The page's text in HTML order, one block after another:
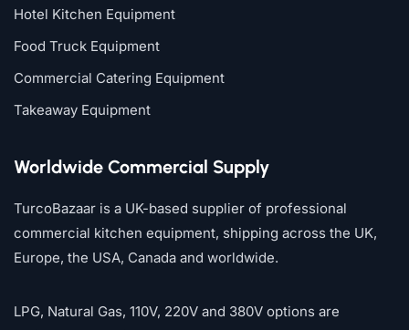
Hotel Kitchen Equipment
Food Truck Equipment
Commercial Catering Equipment
Takeaway Equipment
Worldwide Commercial Supply
TurcoBazaar is a UK-based supplier of professional
commercial kitchen equipment, shipping across the UK,
Europe, the USA, Canada and worldwide.
LPG, Natural Gas, 110V, 220V and 380V options are